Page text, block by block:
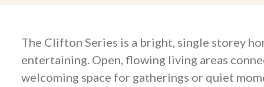
The Clifton Series is a bright, single storey
entertaining. Open, flowing living areas
welcoming space for gatherings or quiet